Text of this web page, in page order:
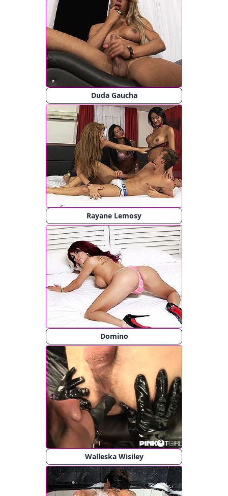
Duda Gaucha
Rayane Lemosy
Domino
Walleska Wisiley